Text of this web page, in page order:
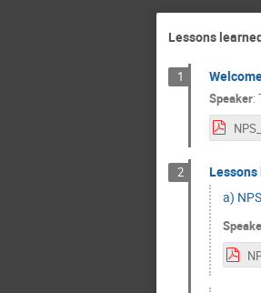
Lessons
1
Speaker:
2
Lessons
a)